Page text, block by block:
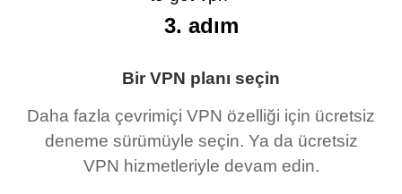
Bir VPN planı seçin
Daha fazla çevrimiçi VPN özelliği için ücretsiz
deneme sürümüyle seçin. Ya da ücretsiz
VPN hizmetleriyle devam edin.
3. adım